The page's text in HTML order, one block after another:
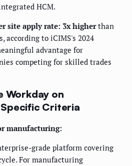
HCM.
site apply rate: 3x higherthan
according to iCIMS's 2024
advantage for
competing for skilled trades
Workday on
Criteria
manufacturing:
grade platform covering
For manufacturing